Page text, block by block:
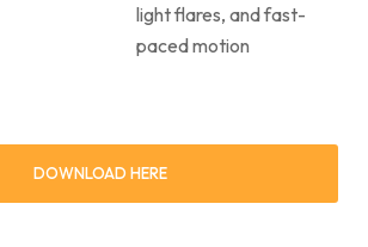
light flares, and fast-
paced motion
DOWNLOAD HERE